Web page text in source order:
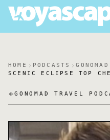
HOME PODCASTS
SCENIC ECLIPSE TOP
GONOMAD TRAVEL